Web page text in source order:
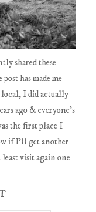
shared these
has made me
I did actually
ago & everyone's
the first place I
if I'll get another
visit again one